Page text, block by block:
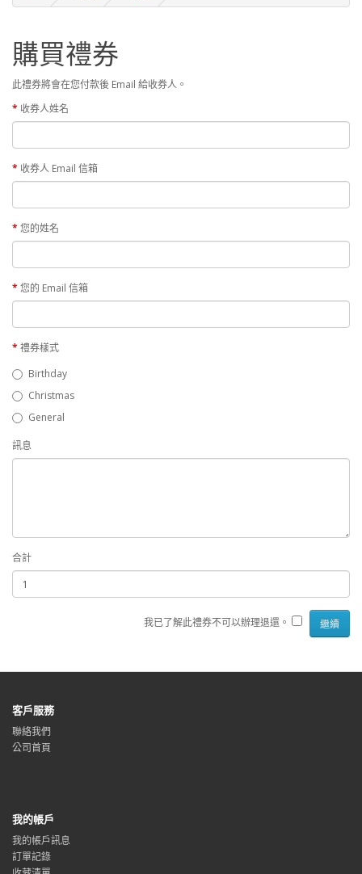
購買禮券
此禮券將會在您付款後 Email 給收券人。
收券人姓名
收券人 Email 信箱
您的姓名
您的 Email 信箱
禮券樣式
Birthday
Christmas
General
訊息
合計
我已了解此禮券不可以辦理退還。
客戶服務
聯絡我們
公司首頁
我的帳戶
我的帳戶訊息
訂單記錄